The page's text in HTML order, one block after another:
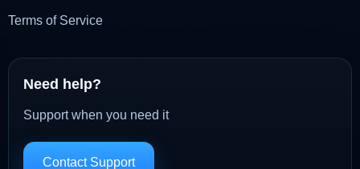
Terms of Service
Need help?
Support when you need it
Contact Support